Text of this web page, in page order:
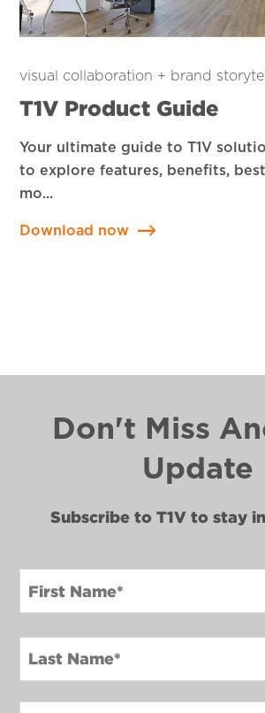
visual collaboration + brand
T1V Product Guide
Your ultimate guide to T1V
to explore features, benefits,
mo...
Download now
Don't Miss
Update
Subscribe to T1V to stay